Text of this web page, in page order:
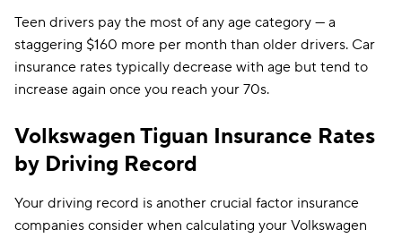
New Mexico $98
North Dakota
Oklahoma $110
Teen drivers pay the most of any age category — a
staggering $160 more per month than older drivers. Car
insurance rates typically decrease with age but tend to
increase again once you reach your 70s.
Volkswagen Tiguan Insurance Rates
by Driving Record
Your driving record is another crucial factor insurance
companies consider when calculating your Volkswagen